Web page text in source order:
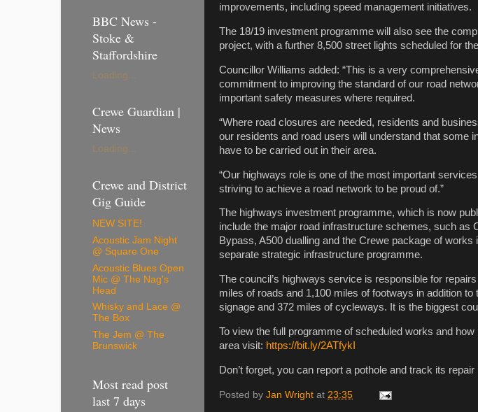
improvements, including speed management initiatives.
The 18/19 investment programme will also see the
project, with a further 8,500 street lights scheduled for
Councillor Williams added: “This is a very
commitment to improving the standard of our road
important safety measures where required.
“Where road closures are needed, residents and
our residents and road users will understand that some
have to be carried out in their area.
“Our highways role is one of the most important
striving to achieve a road network to be proud of.”
The highways investment programme, which is now
include the major road infrastructure schemes, such as
Bypass, A500 dualling and the Crewe package of
separate strategic infrastructure programme.
The council’s highways service is responsible for
miles of roads and 1,100 miles of footways in addition
signage and 372 miles of cycleways. It is the biggest
To view the full programme of scheduled works and
area visit: https://bit.ly/2ATfykI
Don’t forget, you can report a pothole and track its repair
Posted by Jan Wright at 23:35
BBC News -
Stoke &
Staffordshire
Loading...
Crewe Guardian |
News
Loading...
Crewe and District
Gig Guide
NEW SITE!
Acoustic Jam Night
@ Square One
Acoustic Blues Open
Mic @ The Nag's
Head
Whisky and Lace @
The Box
The Jem @ The
Brunswick
Most read post
last 7 days